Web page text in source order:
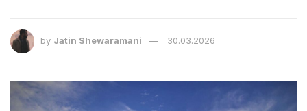
by Jatin Shewaramani 30.03.2026